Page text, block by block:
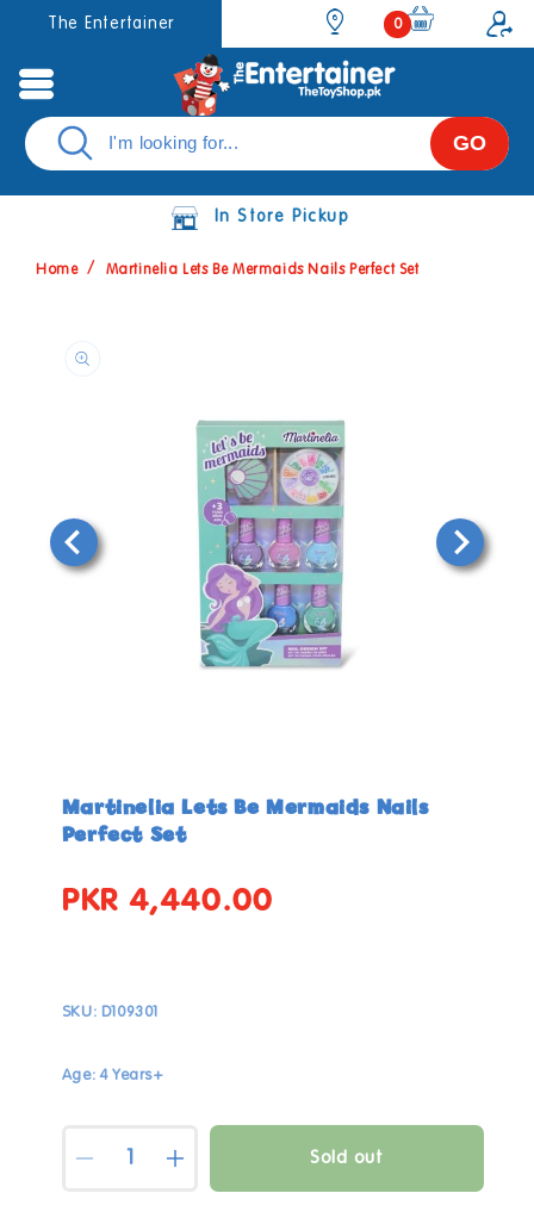
Skip to
content
The Entertainer
0
items
0
GO
In Store Pickup
Home Martinelia Lets Be Mermaids Nails Perfect Set
modal
Martinelia Lets Be Mermaids Nails
Perfect Set
Regular
PKR 4,440.00
SKU: D109301
Age: 4 Years+
DecreaseIncrease
quantity
Sold out